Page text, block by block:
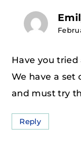
Have you
We have a set
and must try
Reply